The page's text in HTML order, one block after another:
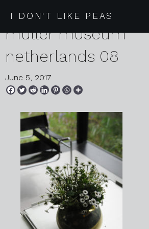
I DON'T LIKE PEAS
2017 05 16 MTDD
muller museum
netherlands 08
June 5, 2017